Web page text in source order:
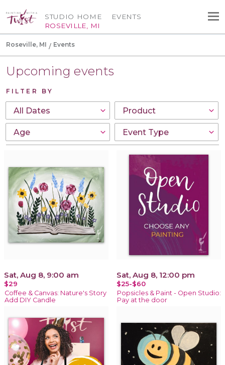
STUDIO HOME
ROSEVILLE, MI
EVENTS
Roseville, MI Events
Upcoming events
FILTER BY
Sat, Aug 8, 9:00 am
$29
Coffee & Canvas: Nature's Story
Add DIY Candle
Sat, Aug 8, 12:00 pm
$25-$60
Popsicles & Paint - Open Studio:
Pay at the door